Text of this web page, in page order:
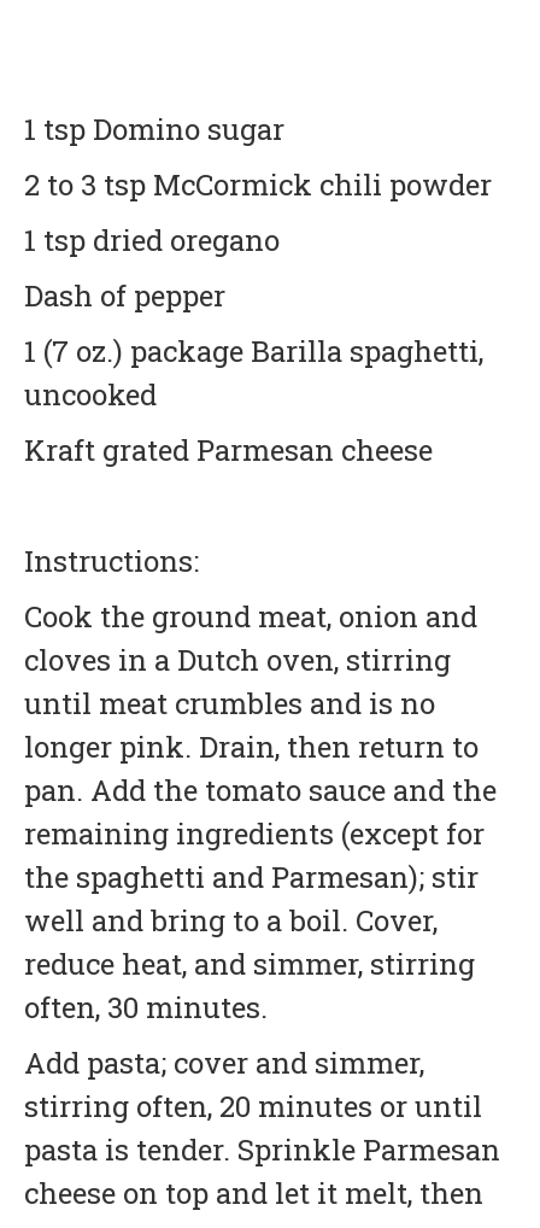
1 tsp Domino sugar
2 to 3 tsp McCormick chili powder
1 tsp dried oregano
Dash of pepper
1 (7 oz.) package Barilla spaghetti,
uncooked
Kraft grated Parmesan cheese
Instructions:
Cook the ground meat, onion and
cloves in a Dutch oven, stirring
until meat crumbles and is no
longer pink. Drain, then return to
pan. Add the tomato sauce and the
remaining ingredients (except for
the spaghetti and Parmesan); stir
well and bring to a boil. Cover,
reduce heat, and simmer, stirring
often, 30 minutes.
Add pasta; cover and simmer,
stirring often, 20 minutes or until
pasta is tender. Sprinkle Parmesan
cheese on top and let it melt, then